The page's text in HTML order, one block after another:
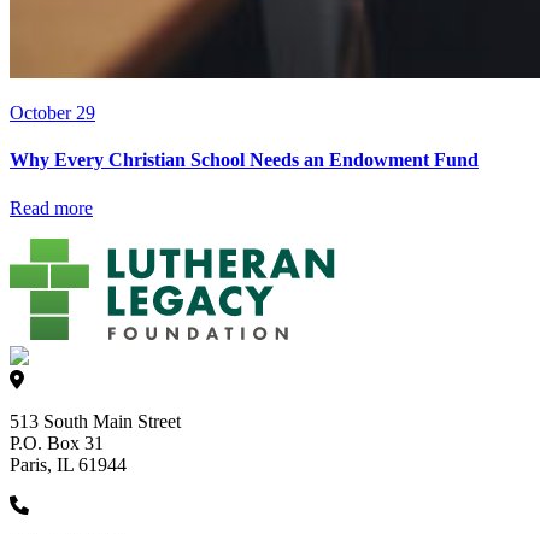
October 29
Why Every Christian School Needs an Endowment Fund
Read more
513 South Main Street
P.O. Box 31
Paris, IL 61944